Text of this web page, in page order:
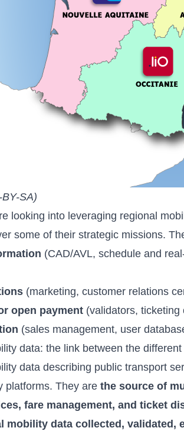
SA)
looking into leveraging regional
some of their strategic missions.
(CAD/AVL, schedule and
(marketing, customer relations
open payment (validators,
(sales management, user
data: the link between the
data describing public transport
platforms. They are the source of
fare management, and ticket
mobility data collected, validated,